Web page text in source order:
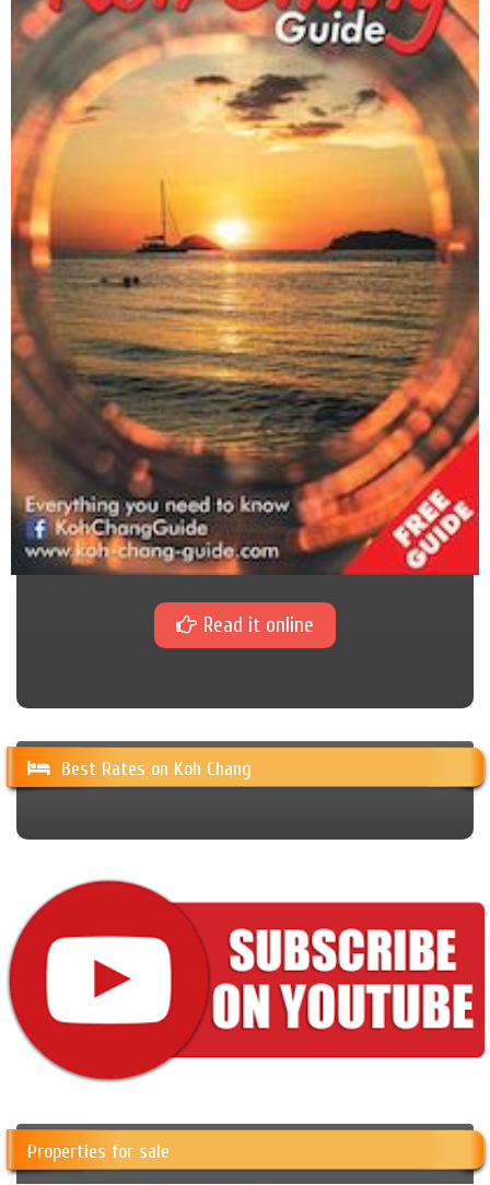
Happy Dogs Koh Chang
Read it online
Best Rates on Koh Chang
Properties for sale